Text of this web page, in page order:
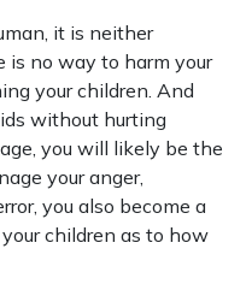
it is neither
is no way to harm your
your children. And
without hurting
you will likely be the
your anger,
you also become a
children as to how